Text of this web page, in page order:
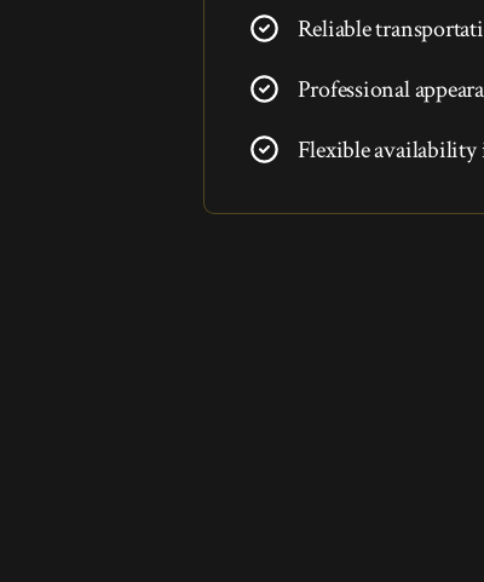
Reliable
Professional
Flexible